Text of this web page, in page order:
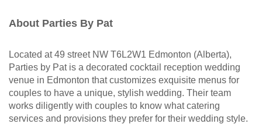
About Parties By Pat
Located at 49 street NW T6L2W1 Edmonton (Alberta),
Parties by Pat is a decorated cocktail reception wedding
venue in Edmonton that customizes exquisite menus for
couples to have a unique, stylish wedding. Their team
works diligently with couples to know what catering
services and provisions they prefer for their wedding style.